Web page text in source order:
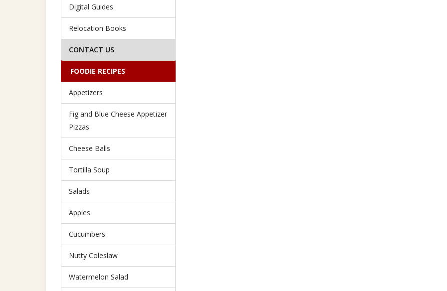
Digital Guides
Relocation Books
CONTACT US
FOODIE RECIPES
Appetizers
Fig and Blue Cheese Appetizer
Pizzas
Cheese Balls
Tortilla Soup
Salads
Apples
Cucumbers
Nutty Coleslaw
Watermelon Salad